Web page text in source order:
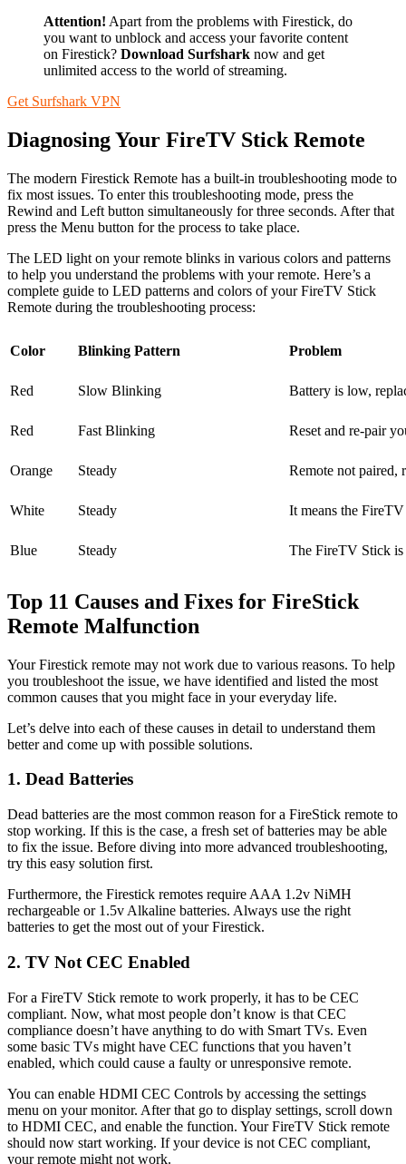
Attention! Apart from the problems with Firestick, do
you want to unblock and access your favorite content
on Firestick? Download Surfshark now and get
unlimited access to the world of streaming.
Get Surfshark VPN
Diagnosing Your FireTV Stick Remote
The modern Firestick Remote has a built-in troubleshooting mode to
fix most issues. To enter this troubleshooting mode, press the
Rewind and Left button simultaneously for three seconds. After that
press the Menu button for the process to take place.
The LED light on your remote blinks in various colors and patterns
to help you understand the problems with your remote. Here’s a
complete guide to LED patterns and colors of your FireTV Stick
Remote during the troubleshooting process:
Color Blinking Pattern Problem
Red Slow Blinking Battery is low,
Red Fast Blinking Reset and re-pair
Orange Steady Remote not paired,
White Steady It means the
Blue Steady The FireTV Stick
Top 11 Causes and Fixes for FireStick
Remote Malfunction
Your Firestick remote may not work due to various reasons. To help
you troubleshoot the issue, we have identified and listed the most
common causes that you might face in your everyday life.
Let’s delve into each of these causes in detail to understand them
better and come up with possible solutions.
1. Dead Batteries
Dead batteries are the most common reason for a FireStick remote to
stop working. If this is the case, a fresh set of batteries may be able
to fix the issue. Before diving into more advanced troubleshooting,
try this easy solution first.
Furthermore, the Firestick remotes require AAA 1.2v NiMH
rechargeable or 1.5v Alkaline batteries. Always use the right
batteries to get the most out of your Firestick.
2. TV Not CEC Enabled
For a FireTV Stick remote to work properly, it has to be CEC
compliant. Now, what most people don’t know is that CEC
compliance doesn’t have anything to do with Smart TVs. Even
some basic TVs might have CEC functions that you haven’t
enabled, which could cause a faulty or unresponsive remote.
You can enable HDMI CEC Controls by accessing the settings
menu on your monitor. After that go to display settings, scroll down
to HDMI CEC, and enable the function. Your FireTV Stick remote
should now start working. If your device is not CEC compliant,
your remote might not work.